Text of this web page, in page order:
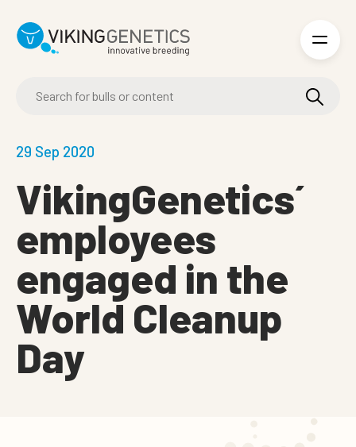
29 Sep 2020
VikingGenetics´
employees
engaged in the
World Cleanup
Day